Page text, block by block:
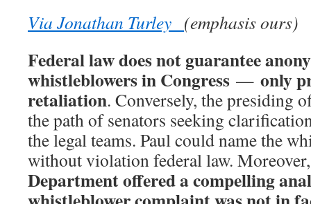
Via Jonathan Turley (emphasis ours)
Federal law does not guarantee
whistleblowers in Congress — only
retaliation. Conversely, the presiding
the path of senators seeking
the legal teams. Paul could name the
without violation federal law.
Department offered a compelling